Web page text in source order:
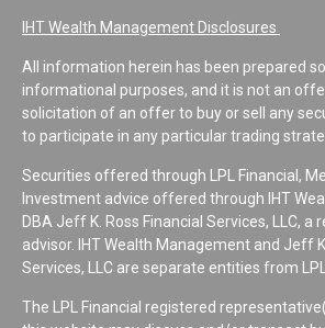
IHT Wealth Management Disclosures
All information herein has been prepared
informational purposes, and it is not an
solicitation of an offer to buy or sell any
to participate in any particular trading
Securities offered through LPL Financial,
Investment advice offered through IHT
DBA Jeff K. Ross Financial Services, LLC,
advisor. IHT Wealth Management and Jeff
Services, LLC are separate entities from
The LPL Financial registered